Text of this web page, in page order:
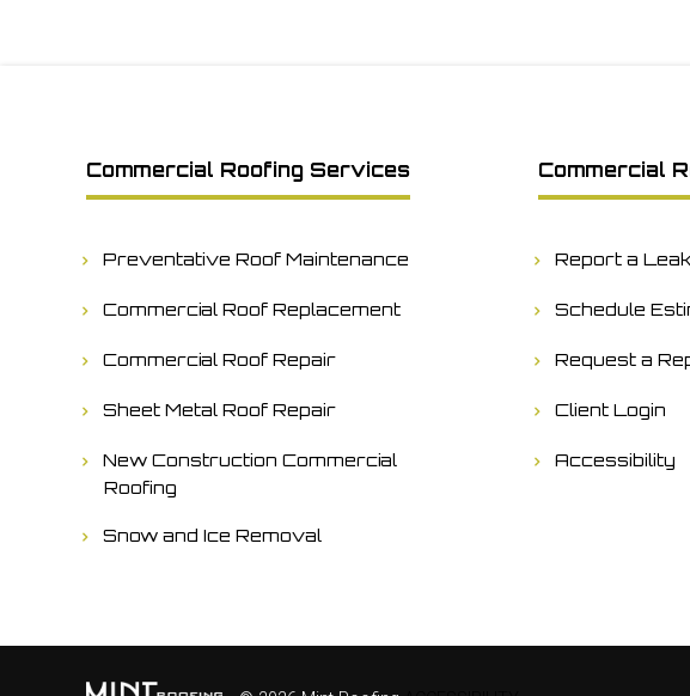
Commercial Roofing Services
Preventative Roof Maintenance
Commercial Roof Replacement
Commercial Roof Repair
Sheet Metal Roof Repair
New Construction Commercial
Roofing
Snow and Ice Removal
Commercial
Report a Leak
Schedule
Request a
Client Login
Accessibility